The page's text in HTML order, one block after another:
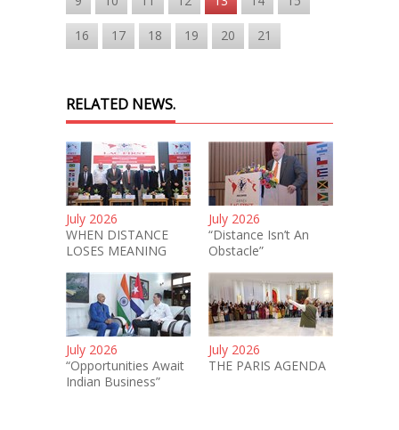
16 17 18 19 20 21
RELATED NEWS.
July 2026
WHEN DISTANCE
LOSES MEANING
July 2026
“Distance Isn’t An
Obstacle”
July 2026
“Opportunities Await
Indian Business”
July 2026
THE PARIS AGENDA